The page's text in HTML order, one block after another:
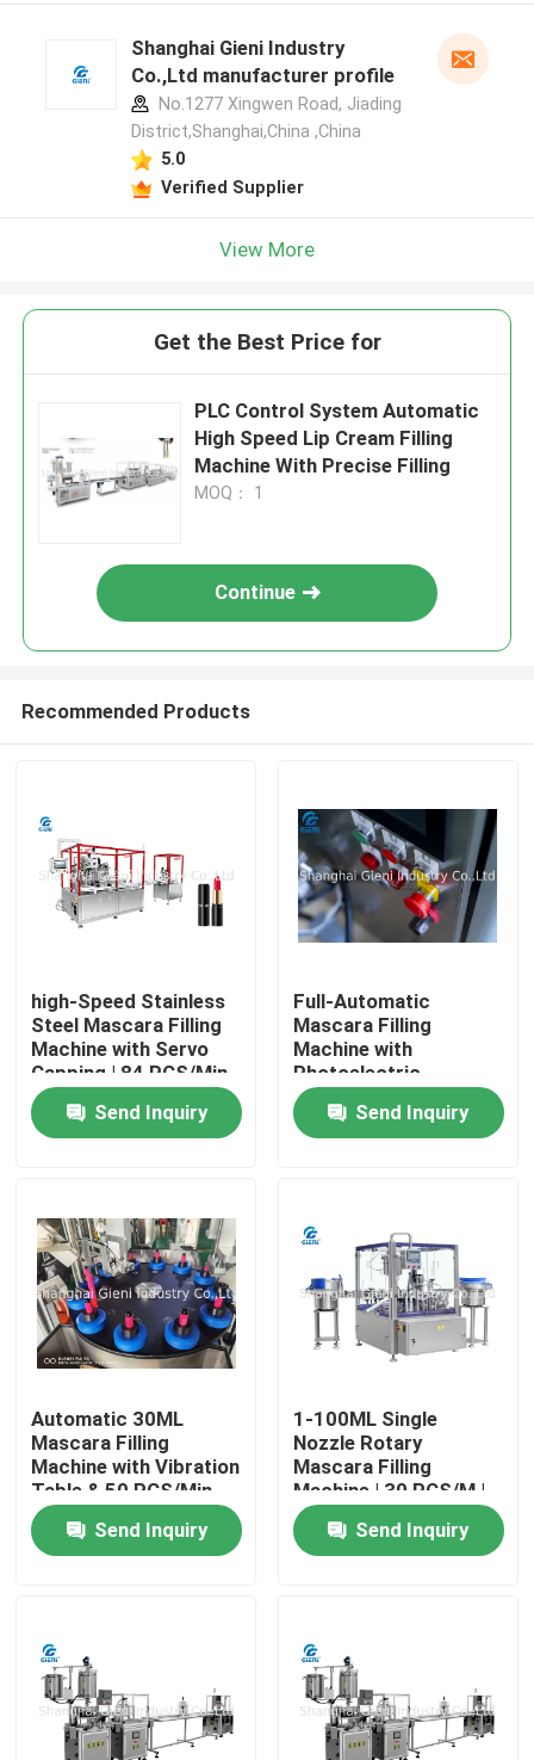
Home
Products
Videos
About Us
Factory Tour
Quality Control
Contact Us
Cases
Blog
Shanghai Gieni Industry
Co.,Ltd manufacturer profile
No.1277 Xingwen Road, Jiading
District,Shanghai,China ,China
5.0
Verified Supplier
View More
Get the Best Price for
PLC Control System Automatic
High Speed Lip Cream Filling
Machine With Precise Filling
MOQ： 1
Continue
Recommended Products
high-Speed Stainless
Steel Mascara Filling
Machine with Servo
Capping | 84 PCS/Min
Send Inquiry
Full-Automatic
Mascara Filling
Machine with
Photoelectric
Detection System
Send Inquiry
Automatic 30ML
Mascara Filling
Machine with Vibration
Table & 50 PCS/Min
Output
Send Inquiry
1-100ML Single
Nozzle Rotary
Mascara Filling
Machine | 30 PCS/M |
High Precision
Send Inquiry